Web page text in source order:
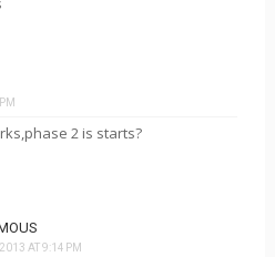
2 is starts?
AT 9:14 PM